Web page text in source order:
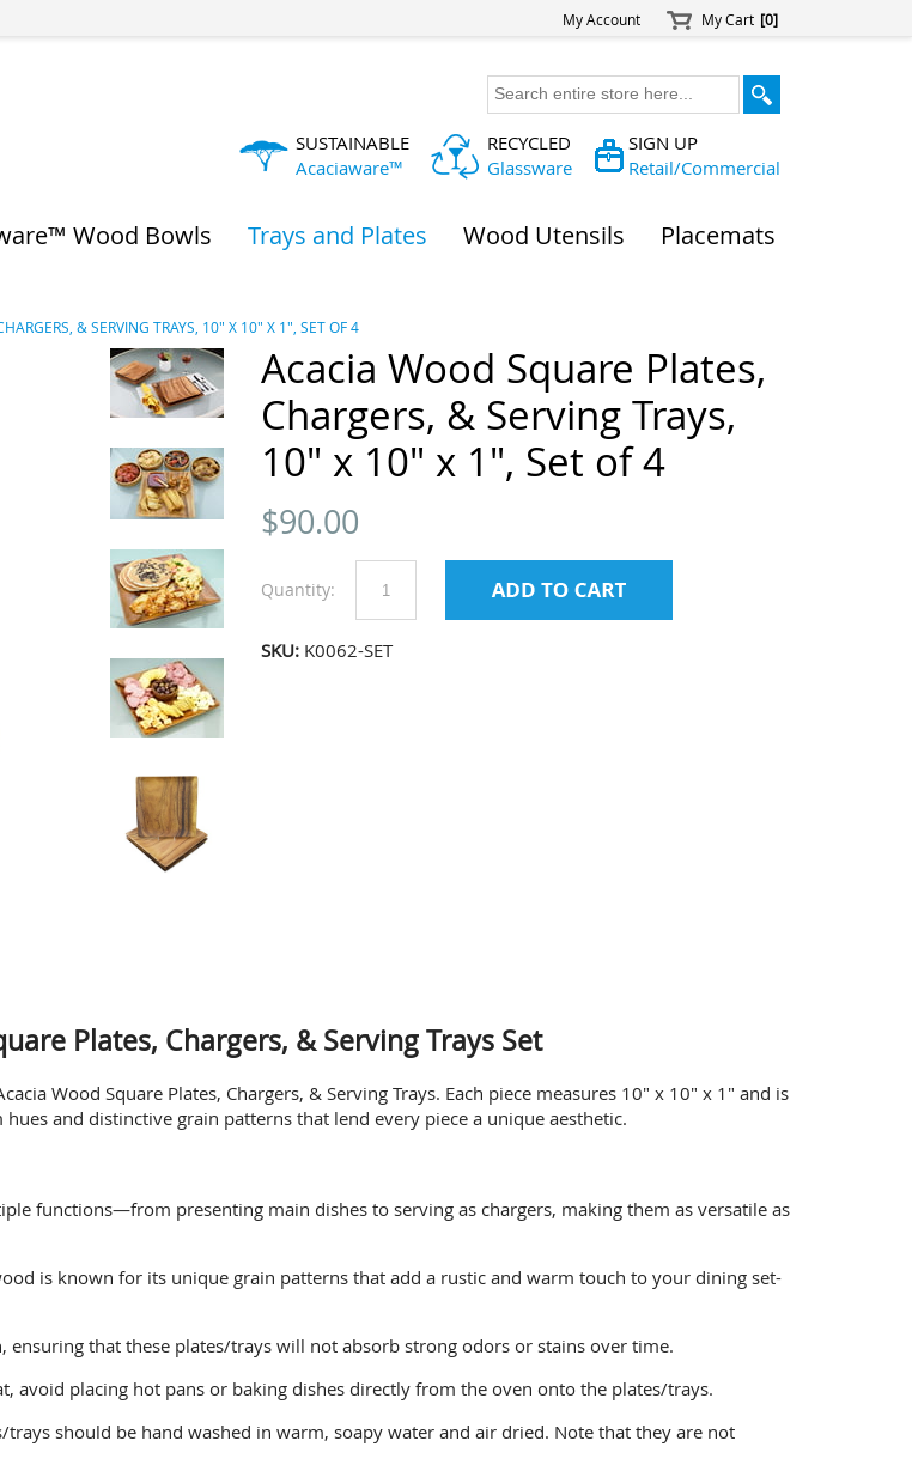
My Account My Cart [0]
SUSTAINABLE
Acaciaware™
RECYCLED
Glassware
SIGN UP
Retail/Commercial
Wood Bowls Trays and Plates Wood Utensils Placemats
& SERVING TRAYS, 10" X 10" X 1", SET OF 4
Acacia Wood Square Plates,
Chargers, & Serving Trays,
10" x 10" x 1", Set of 4
$90.00
Quantity:
SKU: K0062-SET
Plates, Chargers, & Serving Trays Set
Wood Square Plates, Chargers, & Serving Trays. Each piece measures 10" x 10" x 1" and is
and distinctive grain patterns that lend every piece a unique aesthetic.
functions—from presenting main dishes to serving as chargers, making them as versatile as
is known for its unique grain patterns that add a rustic and warm touch to your dining set-
that these plates/trays will not absorb strong odors or stains over time.
avoid placing hot pans or baking dishes directly from the oven onto the plates/trays.
should be hand washed in warm, soapy water and air dried. Note that they are not